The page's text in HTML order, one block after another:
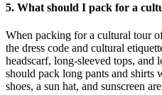
5. What should I pack for a
When packing for a cultural tour
the dress code and cultural
headscarf, long-sleeved tops, and
should pack long pants and
shoes, a sun hat, and sunscreen